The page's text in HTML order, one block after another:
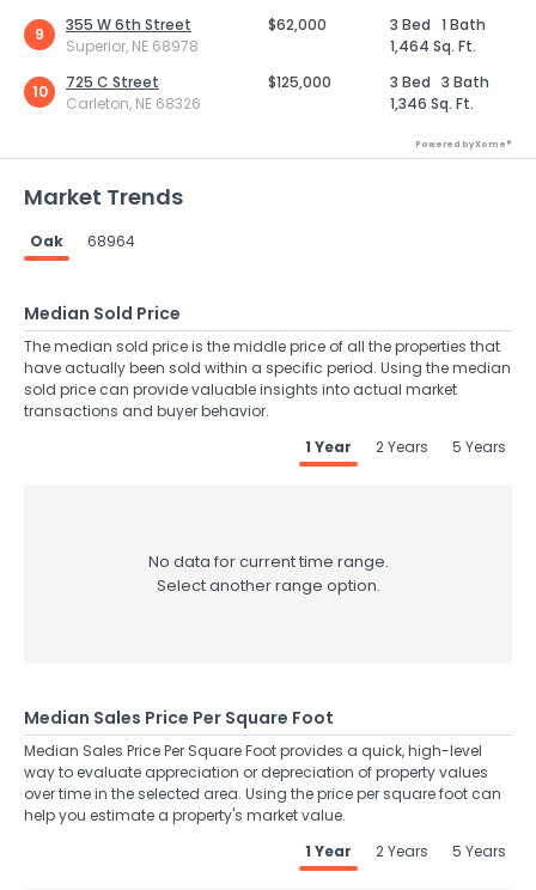
9
355 W 6th Street
Superior, NE 68978
$62,000 3 Bed 1 Bath
1,464 Sq. Ft.
10
725 C Street
Carleton, NE 68326
$125,000 3 Bed 3 Bath
1,346 Sq. Ft.
Powered by Xome®
Market Trends
Oak 68964
Median Sold Price
The median sold price is the middle price of all the properties that
have actually been sold within a specific period. Using the median
sold price can provide valuable insights into actual market
transactions and buyer behavior.
1 Year
2 Years 5 Years
No data for current time range.
Select another range option.
Median Sales Price Per Square Foot
Median Sales Price Per Square Foot provides a quick, high-level
way to evaluate appreciation or depreciation of property values
over time in the selected area. Using the price per square foot can
help you estimate a property's market value.
1 Year
2 Years 5 Years